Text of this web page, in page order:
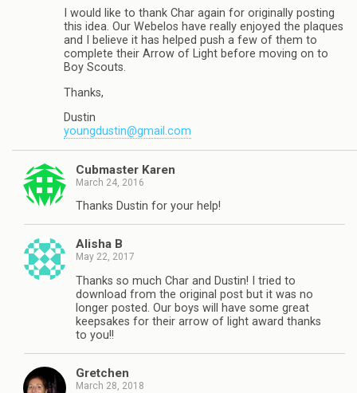
I would like to thank Char again for originally posting
this idea. Our Webelos have really enjoyed the plaques
and I believe it has helped push a few of them to
complete their Arrow of Light before moving on to
Boy Scouts.
Thanks,
Dustin
youngdustin@gmail.com
Cubmaster Karen
March 24, 2016
Thanks Dustin for your help!
Alisha B
May 22, 2017
Thanks so much Char and Dustin! I tried to
download from the original post but it was no
longer posted. Our boys will have some great
keepsakes for their arrow of light award thanks
to you!!
Gretchen
March 28, 2018